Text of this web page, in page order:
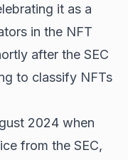
it as a
in the NFT
after the SEC
to classify NFTs
2024 when
from the SEC,